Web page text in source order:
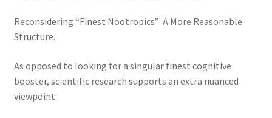
Reconsidering “Finest Nootropics”: A More Reasonable
Structure.
As opposed to looking for a singular finest cognitive
booster, scientific research supports an extra nuanced
viewpoint:.